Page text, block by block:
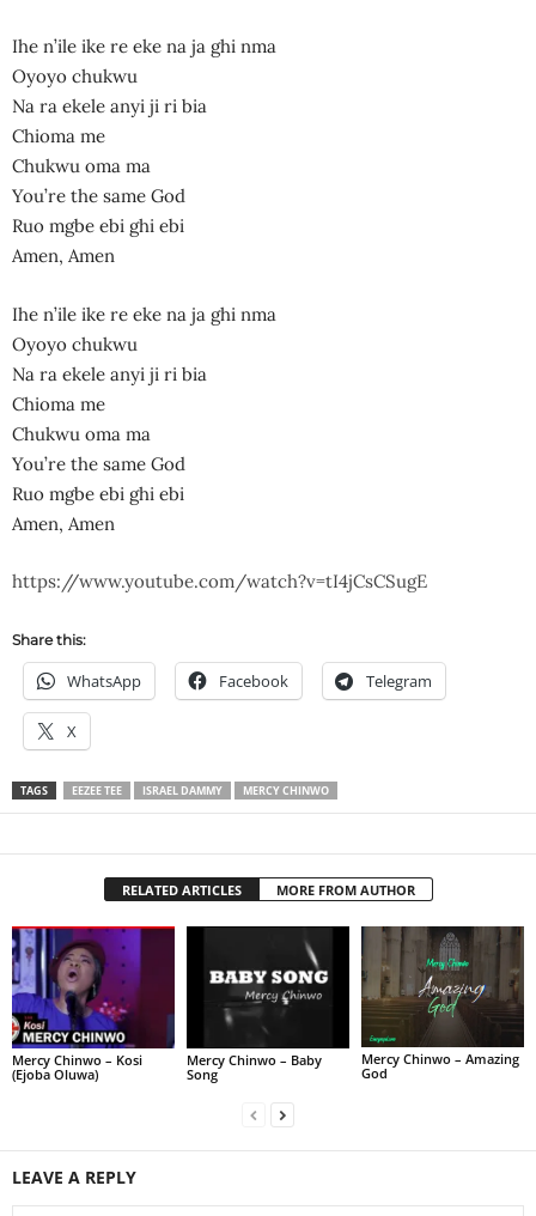
Ihe n’ile ike re eke na ja ghi nma
Oyoyo chukwu
Na ra ekele anyi ji ri bia
Chioma me
Chukwu oma ma
You’re the same God
Ruo mgbe ebi ghi ebi
Amen, Amen
Ihe n’ile ike re eke na ja ghi nma
Oyoyo chukwu
Na ra ekele anyi ji ri bia
Chioma me
Chukwu oma ma
You’re the same God
Ruo mgbe ebi ghi ebi
Amen, Amen
https://www.youtube.com/watch?v=tI4jCsCSugE
Share this:
WhatsApp Facebook Telegram
X
TAGS EEZEE TEE ISRAEL DAMMY MERCY CHINWO
RELATED ARTICLES MORE FROM AUTHOR
Mercy Chinwo – Kosi
(Ejoba Oluwa)
Mercy Chinwo – Baby
Song
Mercy Chinwo – Amazing
God
LEAVE A REPLY